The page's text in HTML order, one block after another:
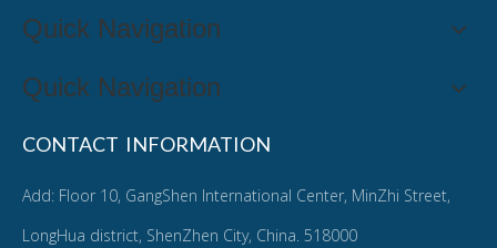
Quick Navigation
Quick Navigation
CONTACT INFORMATION
Add: Floor 10, GangShen International Center, MinZhi Street,
LongHua district, ShenZhen City, China. 518000